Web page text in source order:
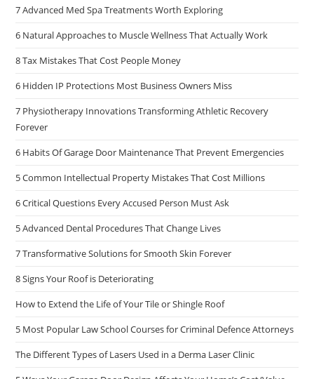
7 Advanced Med Spa Treatments Worth Exploring
6 Natural Approaches to Muscle Wellness That Actually Work
8 Tax Mistakes That Cost People Money
6 Hidden IP Protections Most Business Owners Miss
7 Physiotherapy Innovations Transforming Athletic Recovery
Forever
6 Habits Of Garage Door Maintenance That Prevent Emergencies
5 Common Intellectual Property Mistakes That Cost Millions
6 Critical Questions Every Accused Person Must Ask
5 Advanced Dental Procedures That Change Lives
7 Transformative Solutions for Smooth Skin Forever
8 Signs Your Roof is Deteriorating
How to Extend the Life of Your Tile or Shingle Roof
5 Most Popular Law School Courses for Criminal Defence Attorneys
The Different Types of Lasers Used in a Derma Laser Clinic